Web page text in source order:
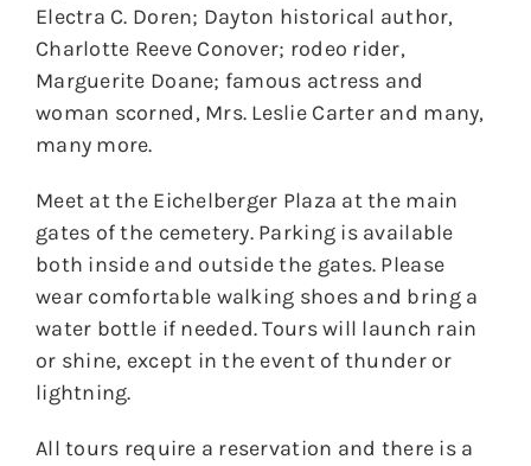
Electra C. Doren; Dayton historical author,
Charlotte Reeve Conover; rodeo rider,
Marguerite Doane; famous actress and
woman scorned, Mrs. Leslie Carter and many,
many more.
Meet at the Eichelberger Plaza at the main
gates of the cemetery. Parking is available
both inside and outside the gates. Please
wear comfortable walking shoes and bring a
water bottle if needed. Tours will launch rain
or shine, except in the event of thunder or
lightning.
All tours require a reservation and there is a